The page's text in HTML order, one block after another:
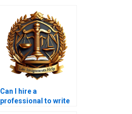
Can I hire a
professional to write